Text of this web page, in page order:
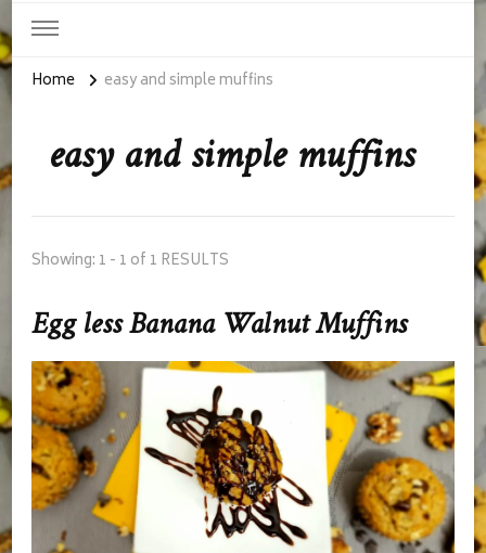
Home easy and simple muffins
easy and simple muffins
Showing: 1 - 1 of 1 RESULTS
Egg less Banana Walnut Muffins